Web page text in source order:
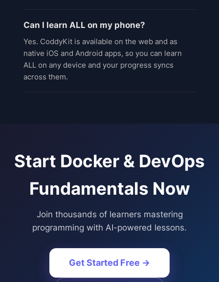
Can I learn ALL on my phone?
Yes. CoddyKit is available on the web and as
native iOS and Android apps, so you can learn
ALL on any device and your progress syncs
across them.
Start Docker & DevOps
Fundamentals Now
Join thousands of learners mastering
programming with AI-powered lessons.
Get Started Free →